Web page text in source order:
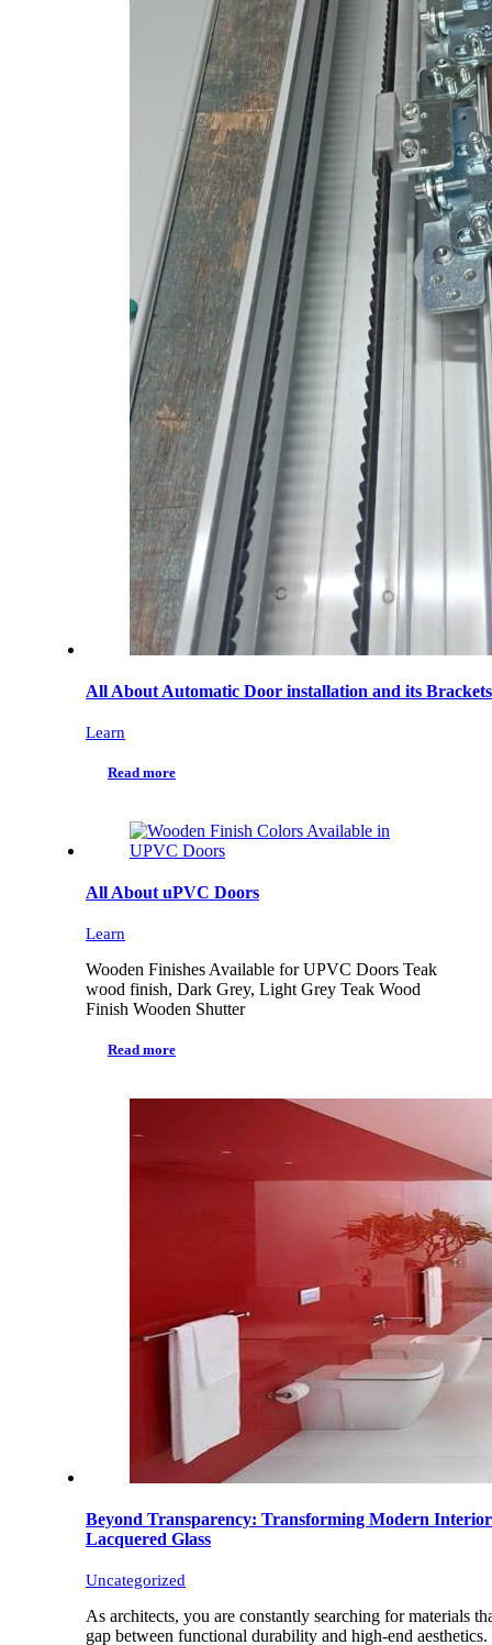
All About Automatic Door installation and its Brackets
Learn
Read more
All About uPVC Doors
Learn
Wooden Finishes Available for UPVC Doors Teak
wood finish, Dark Grey, Light Grey Teak Wood
Finish Wooden Shutter
Read more
Beyond Transparency: Transforming Modern
Lacquered Glass
Uncategorized
As architects, you are constantly searching for materials
gap between functional durability and high-end